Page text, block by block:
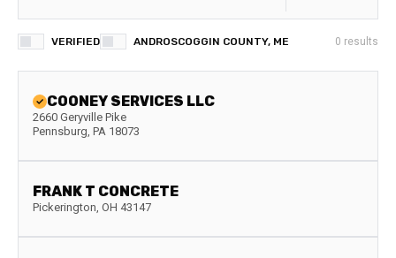
VERIFIED ANDROSCOGGIN COUNTY, ME 0 results
COONEY SERVICES LLC
2660 Geryville Pike
Pennsburg, PA 18073
FRANK T CONCRETE
Pickerington, OH 43147